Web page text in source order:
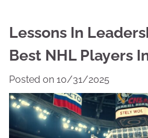
Lessons In
Best NHL Players
Posted on 10/31/2025